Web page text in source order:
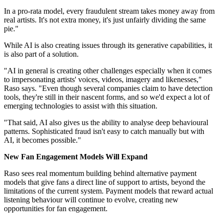
In a pro‑rata model, every fraudulent stream takes money away from
real artists. It's not extra money, it's just unfairly dividing the same
pie."
While AI is also creating issues through its generative capabilities, it
is also part of a solution.
"AI in general is creating other challenges especially when it comes
to impersonating artists' voices, videos, imagery and likenesses,"
Raso says. "Even though several companies claim to have detection
tools, they're still in their nascent forms, and so we'd expect a lot of
emerging technologies to assist with this situation.
"That said, AI also gives us the ability to analyse deep behavioural
patterns. Sophisticated fraud isn't easy to catch manually but with
AI, it becomes possible."
New Fan Engagement Models Will Expand
Raso sees real momentum building behind alternative payment
models that give fans a direct line of support to artists, beyond the
limitations of the current system. Payment models that reward actual
listening behaviour will continue to evolve, creating new
opportunities for fan engagement.